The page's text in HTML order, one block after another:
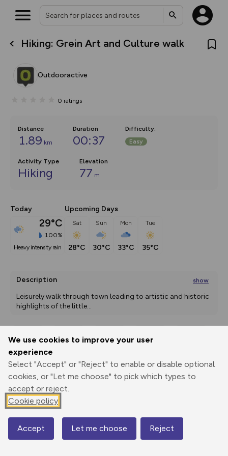
We use cookies to improve your user
experience
Select "Accept" or "Reject" to enable or disable optional
cookies, or "Let me choose" to pick which types to
accept or reject.
Cookie policy
Accept Let me choose Reject
Hiking: Grein Art and Culture walk
Outdooractive
0 ratings
Distance
1.89 km
Duration
00:37
Difficulty:
Easy
Activity Type
Hiking
Elevation
77 m
Today
29°C
100%
heavy intensity rain
Upcoming Days
Sat
28°C
Sun
30°C
Mon
33°C
Tue
35°C
Description show
Leisurely walk through town leading to artistic and historic
highlights of the little...
Print
Elevation
230 m
225 m
Map
What’s new:
overlays including our new in-
on the way. Customise how
Community Alerts.